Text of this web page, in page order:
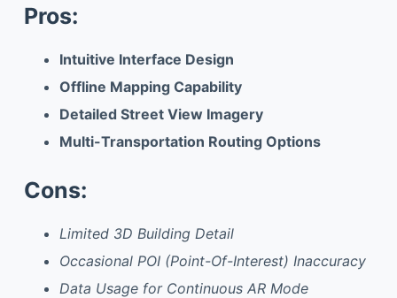
Pros:
Intuitive Interface Design
Offline Mapping Capability
Detailed Street View Imagery
Multi-Transportation Routing Options
Cons:
Limited 3D Building Detail
Occasional POI (Point-Of-Interest) Inaccuracy
Data Usage for Continuous AR Mode